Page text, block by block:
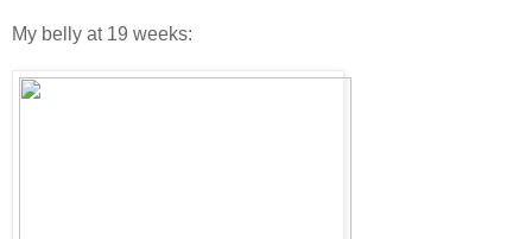
My belly at 19 weeks: